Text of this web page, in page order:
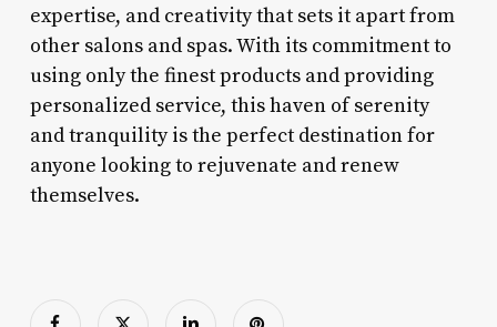
expertise, and creativity that sets it apart from
other salons and spas. With its commitment to
using only the finest products and providing
personalized service, this haven of serenity
and tranquility is the perfect destination for
anyone looking to rejuvenate and renew
themselves.